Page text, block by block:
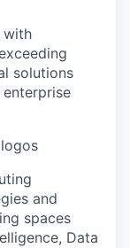
with
solutions
and
spaces
Data